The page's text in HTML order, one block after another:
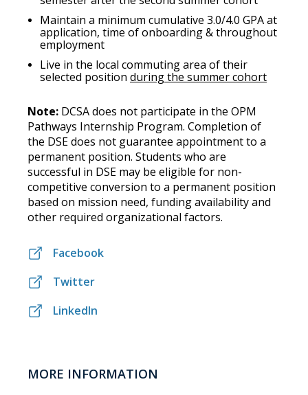
Maintain a minimum cumulative 3.0/4.0 GPA at
application, time of onboarding & throughout
employment
Live in the local commuting area of their
selected position during the summer cohort
Note: DCSA does not participate in the OPM
Pathways Internship Program. Completion of
the DSE does not guarantee appointment to a
permanent position. Students who are
successful in DSE may be eligible for non-
competitive conversion to a permanent position
based on mission need, funding availability and
other required organizational factors.
Facebook
Twitter
LinkedIn
MORE INFORMATION